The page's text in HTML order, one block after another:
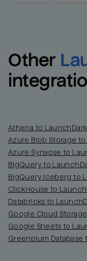
Other
Athena to
Azure Blob Storage
Azure Synapse to
BigQuery to
BigQuery Iceberg to
ClickHouse to
Databricks to
Google Cloud
Google Sheets to
Greenplum Database